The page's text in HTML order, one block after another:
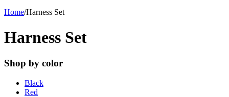
Home/Harness Set
Harness Set
Shop by color
Black
Red